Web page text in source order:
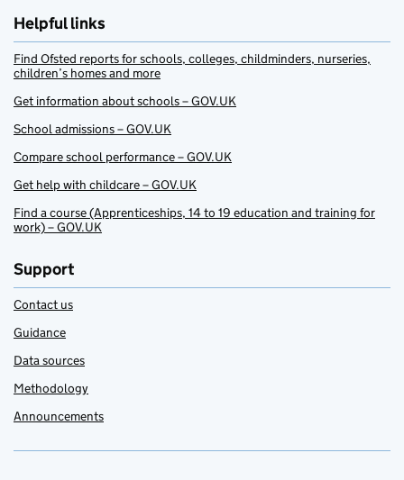
Helpful links
Find Ofsted reports for schools, colleges, childminders, nurseries,
children’s homes and more
Get information about schools – GOV.UK
School admissions – GOV.UK
Compare school performance – GOV.UK
Get help with childcare – GOV.UK
Find a course (Apprenticeships, 14 to 19 education and training for
work) – GOV.UK
Support
Contact us
Guidance
Data sources
Methodology
Announcements